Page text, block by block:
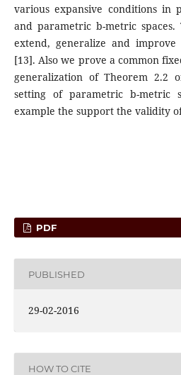
various expansive conditions in
and parametric b-metric
extend, generalize and
[13]. Also we prove a common
generalization of Theorem
setting of parametric b-metric
example the support the validity
PDF
PUBLISHED
29-02-2016
HOW TO CITE